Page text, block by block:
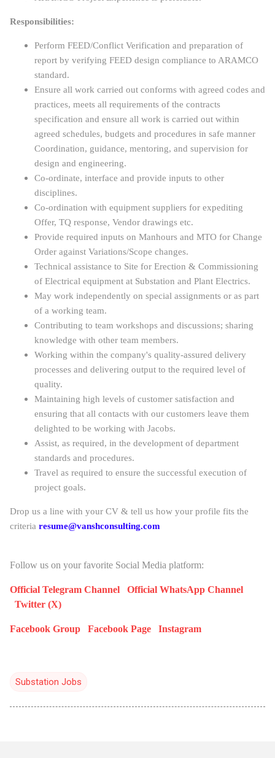
Responsibilities:
Perform FEED/Conflict Verification and preparation of
report by verifying FEED design compliance to ARAMCO
standard.
Ensure all work carried out conforms with agreed codes and
practices, meets all requirements of the contracts
specification and ensure all work is carried out within
agreed schedules, budgets and procedures in safe manner
Coordination, guidance, mentoring, and supervision for
design and engineering.
Co-ordinate, interface and provide inputs to other
disciplines.
Co-ordination with equipment suppliers for expediting
Offer, TQ response, Vendor drawings etc.
Provide required inputs on Manhours and MTO for Change
Order against Variations/Scope changes.
Technical assistance to Site for Erection & Commissioning
of Electrical equipment at Substation and Plant Electrics.
May work independently on special assignments or as part
of a working team.
Contributing to team workshops and discussions; sharing
knowledge with other team members.
Working within the company's quality-assured delivery
processes and delivering output to the required level of
quality.
Maintaining high levels of customer satisfaction and
ensuring that all contacts with our customers leave them
delighted to be working with Jacobs.
Assist, as required, in the development of department
standards and procedures.
Travel as required to ensure the successful execution of
project goals.
Drop us a line with your CV & tell us how your profile fits the
criteria resume@vanshconsulting.com
Follow us on your favorite Social Media platform:
Official Telegram Channel
Official WhatsApp Channel
Twitter (X)
Facebook Group Facebook Page Instagram
Substation Jobs